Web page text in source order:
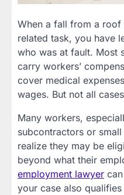
When a fall from a
related task, you have
who was at fault. Most
carry workers’
cover medical
wages. But not all
Many workers,
subcontractors or
realize they may be
beyond what their
employment lawyer
your case also qualifies